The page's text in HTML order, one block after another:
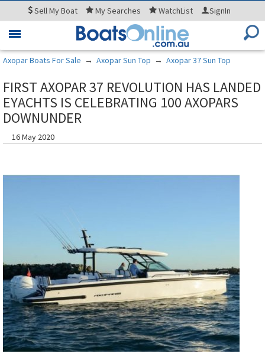
SellMy Boat MySearches WatchList SignIn
Toggle
Axopar Boats For Sale → Axopar Sun Top → Axopar 37 Sun Top
FIRST AXOPAR 37 REVOLUTION HAS LANDED
EYACHTS IS CELEBRATING 100 AXOPARS
DOWNUNDER
16 May 2020